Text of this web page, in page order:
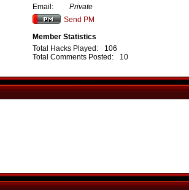
Email:
Private
Send PM
Member Statistics
Total Hacks Played:
106
Total Comments Posted:
10